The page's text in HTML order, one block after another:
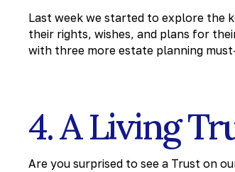
Last week we started to explore the
their rights, wishes, and plans for
with three more estate planning
4. A Living
Are you surprised to see a Trust on